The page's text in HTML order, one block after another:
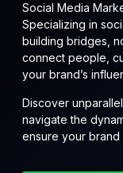
Social Media
Specializing in
building bridges,
connect people,
your brand’s
Discover
navigate the
ensure your brand